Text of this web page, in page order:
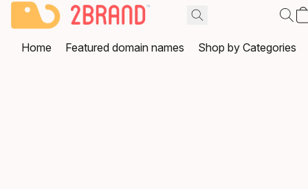
Home Featured domain names Shop by Categories